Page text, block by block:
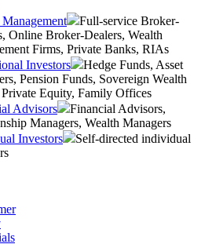
Full-service Broker-
Online Broker-Dealers, Wealth
Firms, Private Banks, RIAs
Investors
Hedge Funds, Asset
Pension Funds, Sovereign Wealth
Equity, Family Offices
Advisors
Financial Advisors,
Managers, Wealth Managers
Investors
Self-directed individual